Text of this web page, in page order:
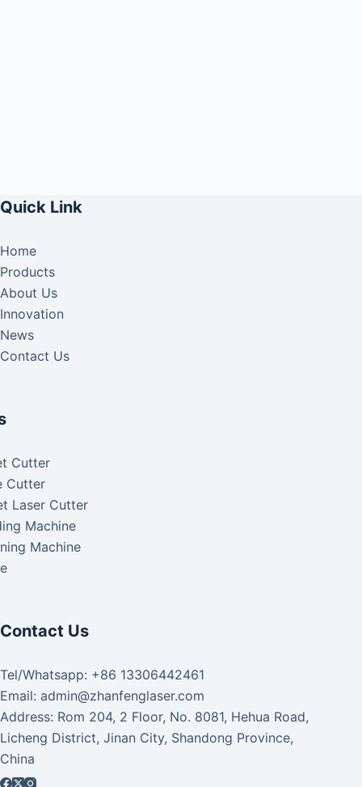
Quick Link
Home
Products
About Us
Innovation
News
Contact Us
Cutter
Cutter
Laser Cutter
Machine
Machine
Contact Us
Tel/Whatsapp: +86 13306442461
Email: admin@zhanfenglaser.com
Address: Rom 204, 2 Floor, No. 8081, Hehua Road,
Licheng District, Jinan City, Shandong Province,
China